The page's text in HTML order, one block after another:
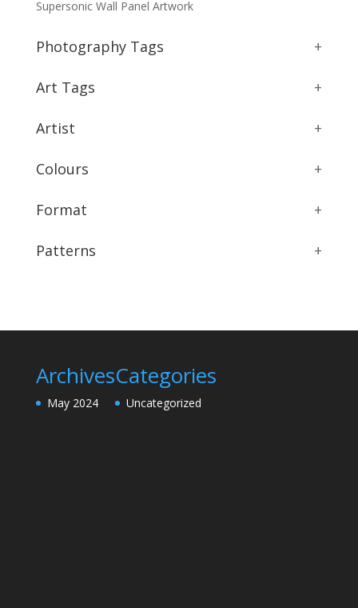
Supersonic Wall Panel Artwork
Photography Tags +
Art Tags +
Artist +
Colours +
Format +
Patterns +
Archives
May 2024
Categories
Uncategorized